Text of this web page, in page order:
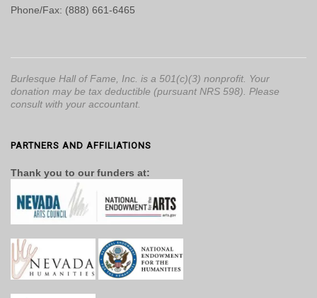
Phone/Fax: (888) 661-6465
Burlesque Hall of Fame, Inc. is a 501(c)(3) nonprofit. Your
donation may be tax deductible (pursuant NRS 598). Please
consult with your accountant.
PARTNERS AND AFFILIATIONS
Thank you to our funders at: